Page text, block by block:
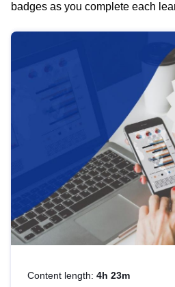
badges as you complete each
Content length: 4h 23m